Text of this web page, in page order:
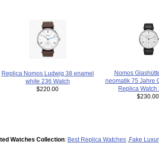
Replica Nomos Ludwig 38 enamel
white 236 Watch
$220.00
Nomos
neomatik 75 Jahre
Replica Watch
$230.00
Watches Collection: Best Replica Watches Fake